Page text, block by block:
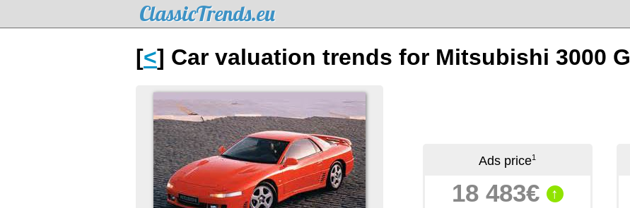
ClassicTrends.eu
[<] Car valuation trends for Mitsubishi 3000
Ads price1
18 483€ ↑